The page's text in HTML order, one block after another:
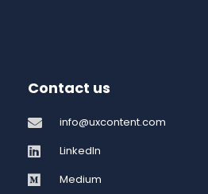
Contact us
info@uxcontent.com
LinkedIn
Medium